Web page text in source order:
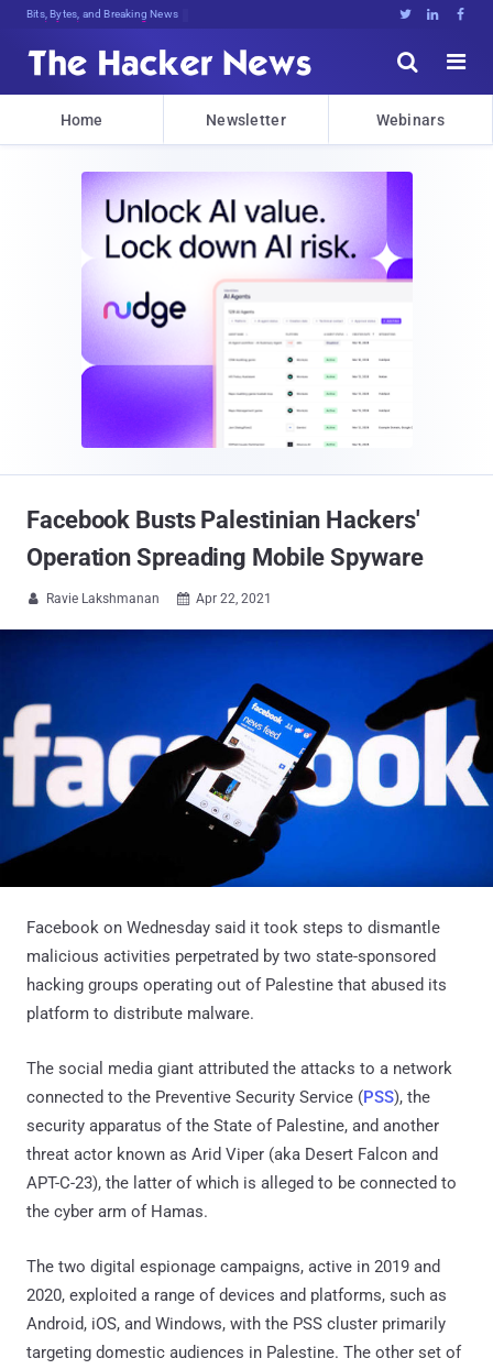
Bits, Bytes, and Breaking News   


Home Newsletter Webinars
Facebook Busts Palestinian Hackers'
Operation Spreading Mobile Spyware
 Ravie Lakshmanan  Apr 22, 2021
Facebook on Wednesday said it took steps to dismantle
malicious activities perpetrated by two state-sponsored
hacking groups operating out of Palestine that abused its
platform to distribute malware.
The social media giant attributed the attacks to a network
connected to the Preventive Security Service (PSS), the
security apparatus of the State of Palestine, and another
threat actor known as Arid Viper (aka Desert Falcon and
APT-C-23), the latter of which is alleged to be connected to
the cyber arm of Hamas.
The two digital espionage campaigns, active in 2019 and
2020, exploited a range of devices and platforms, such as
Android, iOS, and Windows, with the PSS cluster primarily
targeting domestic audiences in Palestine. The other set of